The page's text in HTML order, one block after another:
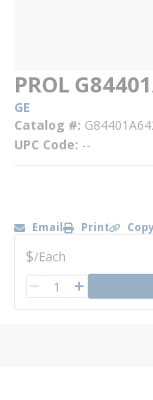
PROL
GE
Catalog #
UPC Code --
Email Print
U/M
$/Each
QTY